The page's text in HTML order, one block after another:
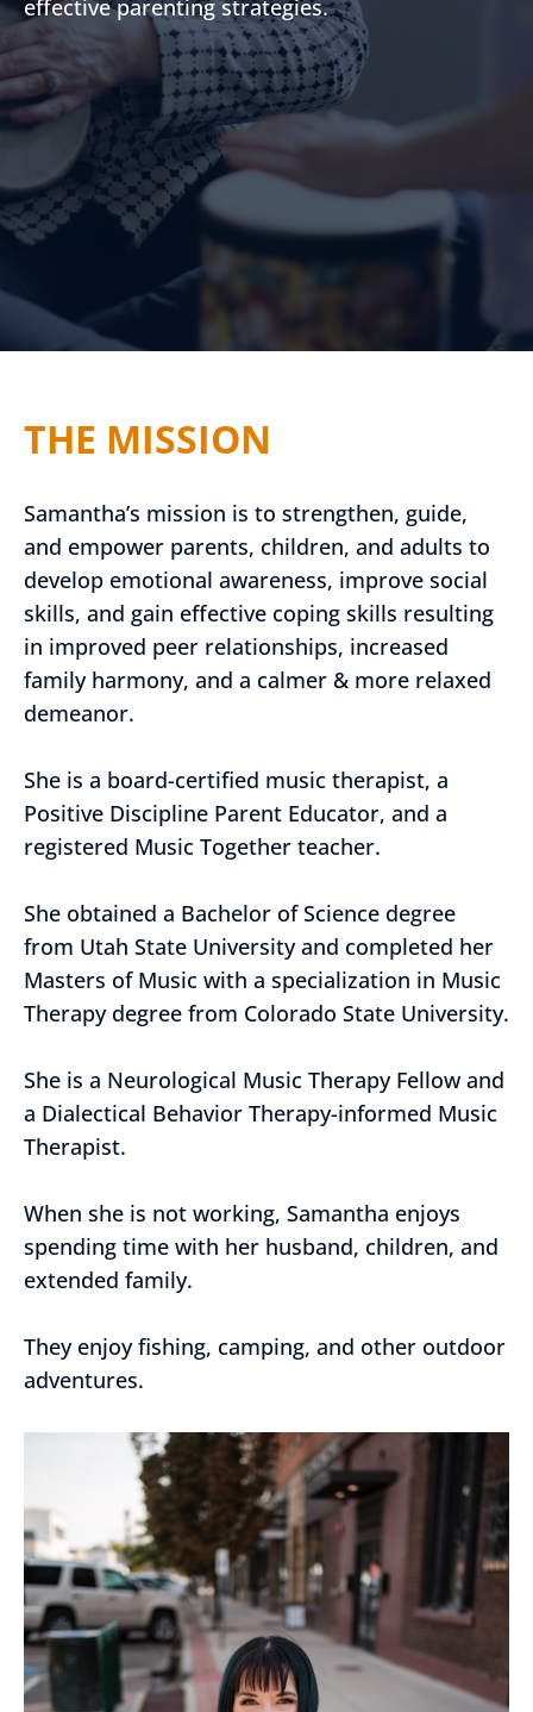
effective parenting strategies.
THE MISSION
Samantha’s mission is to strengthen, guide,
and empower parents, children, and adults to
develop emotional awareness, improve social
skills, and gain effective coping skills resulting
in improved peer relationships, increased
family harmony, and a calmer & more relaxed
demeanor.
She is a board-certified music therapist, a
Positive Discipline Parent Educator, and a
registered Music Together teacher.
She obtained a Bachelor of Science degree
from Utah State University and completed her
Masters of Music with a specialization in Music
Therapy degree from Colorado State University.
She is a Neurological Music Therapy Fellow and
a Dialectical Behavior Therapy-informed Music
Therapist.
When she is not working, Samantha enjoys
spending time with her husband, children, and
extended family.
They enjoy fishing, camping, and other outdoor
adventures.